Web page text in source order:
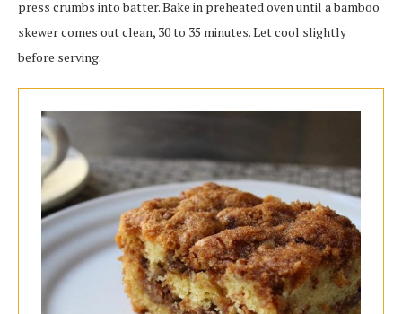
press crumbs into batter. Bake in preheated oven until a bamboo
skewer comes out clean, 30 to 35 minutes. Let cool slightly
before serving.